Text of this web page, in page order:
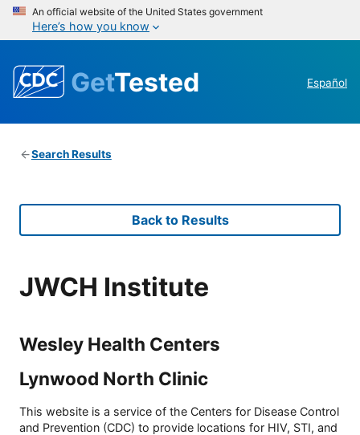
An official website of the United States government
Here’s how you know
GetTested Español
Search Results
Back to Results
JWCH Institute
Wesley Health Centers
Lynwood North Clinic
This website is a service of the Centers for Disease Control
and Prevention (CDC) to provide locations for HIV, STI, and